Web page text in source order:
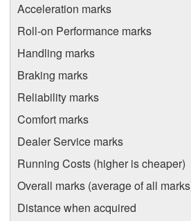
Acceleration marks
Roll-on Performance marks
Handling marks
Braking marks
Reliability marks
Comfort marks
Dealer Service marks
Running Costs (higher is cheaper)
Overall marks (average of all
Distance when acquired